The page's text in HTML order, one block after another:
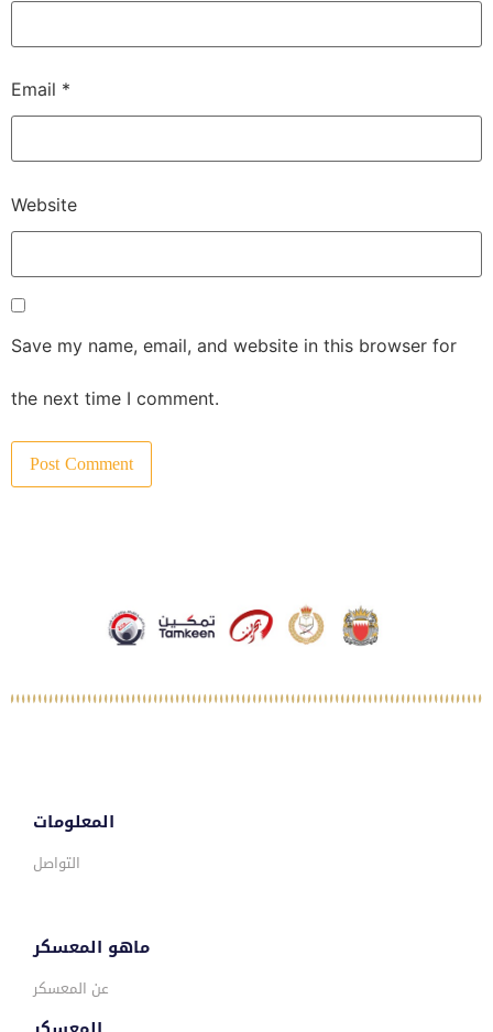
Email *
Website
Save my name, email, and website in this browser for
the next time I comment.
المعلومات
التواصل
ماهو المعسكر
عن المعسكر